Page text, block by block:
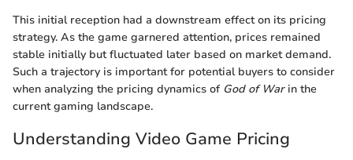
This initial reception had a downstream effect on its pricing
strategy. As the game garnered attention, prices remained
stable initially but fluctuated later based on market demand.
Such a trajectory is important for potential buyers to consider
when analyzing the pricing dynamics of God of Warin the
current gaming landscape.
Understanding Video Game Pricing